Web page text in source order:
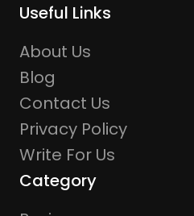
Useful Links
About Us
Blog
Contact Us
Privacy Policy
Write For Us
Category